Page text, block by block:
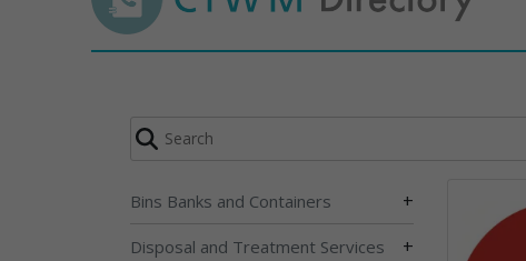
Bins Banks and Containers +
Disposal and Treatment Services +